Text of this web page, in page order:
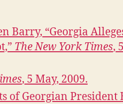
Barry, “Georgia
The New York Times,
, 5 May, 2009.
of Georgian President